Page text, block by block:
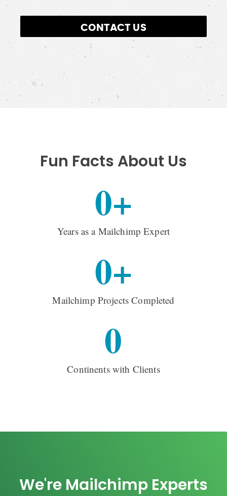
CONTACT US
Fun Facts About Us
Years as a Mailchimp Expert
0+
Mailchimp Projects Completed
0+
Continents with Clients
0
We're Mailchimp Experts